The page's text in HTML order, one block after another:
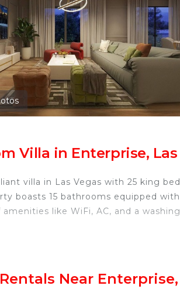
Villa in Enterprise, Las
villa in Las Vegas with 25 king
boasts 15 bathrooms equipped
like WiFi, AC, and a
25 bedrooms and WiFi, AC in
Wellness Facilities, among other
your stay a comfortable one.
Near Enterprise,